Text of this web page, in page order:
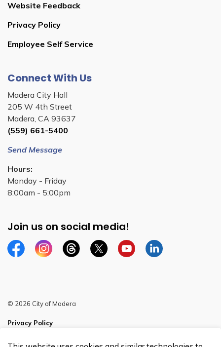
Website Feedback
Privacy Policy
Employee Self Service
Connect With Us
Madera City Hall
205 W 4th Street
Madera, CA 93637
(559) 661-5400
Send Message
Hours:
Monday - Friday
8:00am - 5:00pm
Join us on social media!
FacebookInstagramThreadsTwitterYouTubeLinkedin
© 2026 City of Madera
Privacy Policy
Sitemap